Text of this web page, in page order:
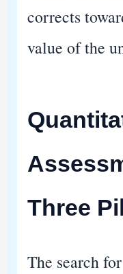
corrects
value of the
Three
The search